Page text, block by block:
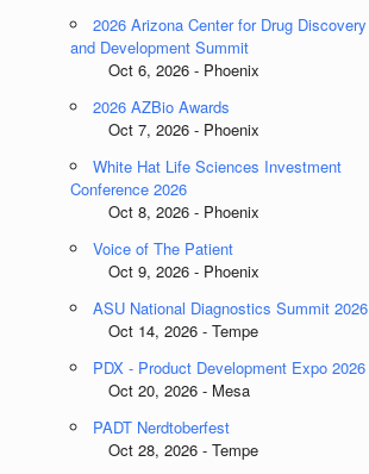
2026 Arizona Center for Drug Discovery
and Development Summit
Oct 6, 2026 - Phoenix
2026 AZBio Awards
Oct 7, 2026 - Phoenix
White Hat Life Sciences Investment
Conference 2026
Oct 8, 2026 - Phoenix
Voice of The Patient
Oct 9, 2026 - Phoenix
ASU National Diagnostics Summit 2026
Oct 14, 2026 - Tempe
PDX - Product Development Expo 2026
Oct 20, 2026 - Mesa
PADT Nerdtoberfest
Oct 28, 2026 - Tempe